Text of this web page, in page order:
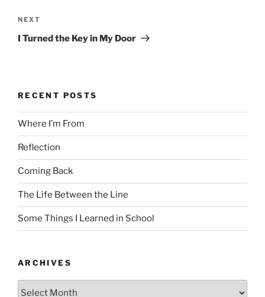
Next
Post
NEXT
I Turned the Key in My Door
RECENT POSTS
Where I’m From
Reflection
Coming Back
The Life Between the Line
Some Things I Learned in School
ARCHIVES
Archives